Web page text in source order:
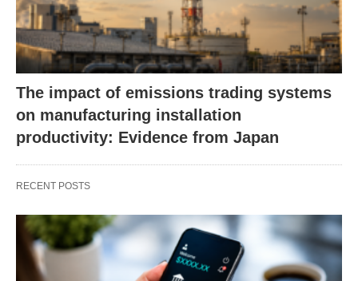
The impact of emissions trading systems
on manufacturing installation
productivity: Evidence from Japan
RECENT POSTS